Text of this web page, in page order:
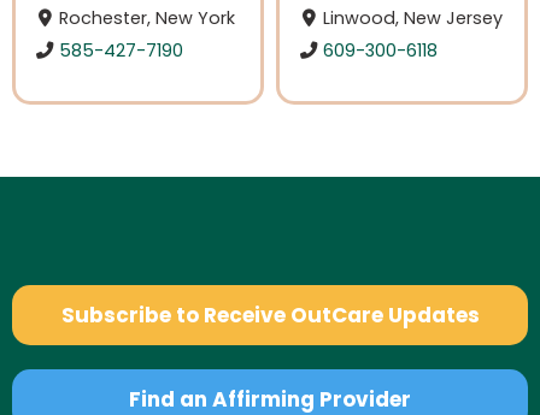
Rochester, New York
585-427-7190
Linwood, New Jersey
609-300-6118
Subscribe to Receive OutCare Updates
Find an Affirming Provider